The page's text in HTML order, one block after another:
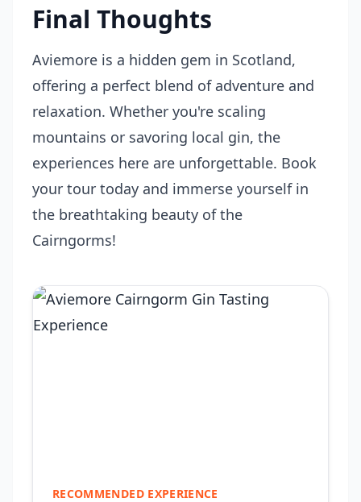
Final Thoughts
Aviemore is a hidden gem in Scotland,
offering a perfect blend of adventure and
relaxation. Whether you're scaling
mountains or savoring local gin, the
experiences here are unforgettable. Book
your tour today and immerse yourself in
the breathtaking beauty of the
Cairngorms!
RECOMMENDED EXPERIENCE